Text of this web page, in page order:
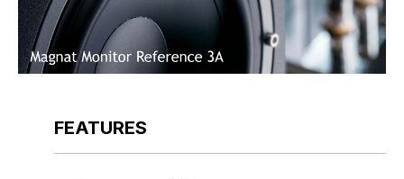
FEATURES